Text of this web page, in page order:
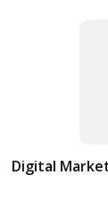
Digital